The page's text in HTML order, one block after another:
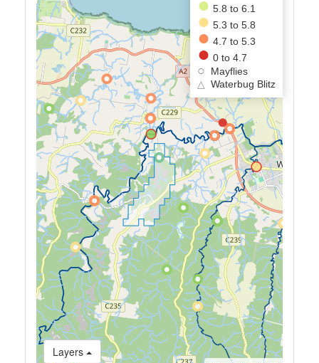
5.8 to 6.1
5.3 to 5.8
4.7 to 5.3
0 to 4.7
Mayflies
△
Waterbug Blitz
Layers